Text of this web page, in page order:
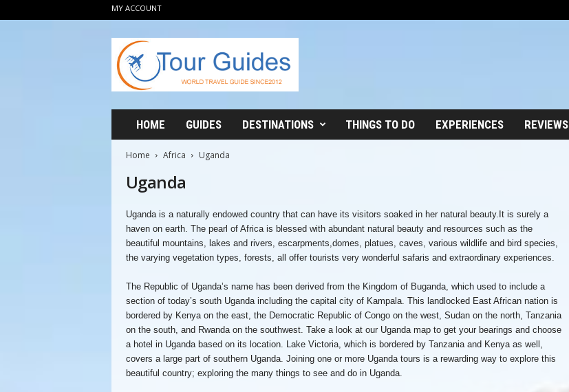
MY ACCOUNT
G
HOME GUIDES DESTINATIONS THINGS TO DO EXPERIENCES REVIEWS
Home Africa Uganda
Uganda
Uganda is a naturally endowed country that can have its visitors soaked in her natural beauty.It is surely a
haven on earth. The pearl of Africa is blessed with abundant natural beauty and resources such as the
beautiful mountains, lakes and rivers, escarpments,domes, platues, caves, various wildlife and bird species,
the varying vegetation types, forests, all offer tourists very wonderful safaris and extraordinary experiences.
The Republic of Uganda’s name has been derived from the Kingdom of Buganda, which used to include a
section of today’s south Uganda including the capital city of Kampala. This landlocked East African nation is
bordered by Kenya on the east, the Democratic Republic of Congo on the west, Sudan on the north, Tanzania
on the south, and Rwanda on the southwest. Take a look at our Uganda map to get your bearings and choose
a hotel in Uganda based on its location. Lake Victoria, which is bordered by Tanzania and Kenya as well,
covers a large part of southern Uganda. Joining one or more Uganda tours is a rewarding way to explore this
beautiful country; exploring the many things to see and do in Uganda.